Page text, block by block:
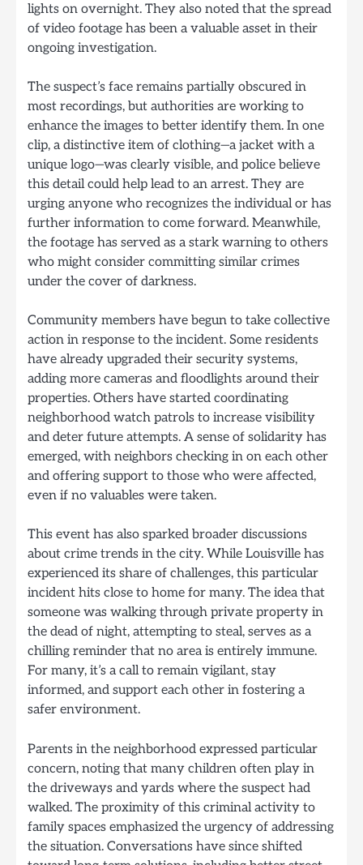
lights on overnight. They also noted that the spread
of video footage has been a valuable asset in their
ongoing investigation.
The suspect’s face remains partially obscured in
most recordings, but authorities are working to
enhance the images to better identify them. In one
clip, a distinctive item of clothing—a jacket with a
unique logo—was clearly visible, and police believe
this detail could help lead to an arrest. They are
urging anyone who recognizes the individual or has
further information to come forward. Meanwhile,
the footage has served as a stark warning to others
who might consider committing similar crimes
under the cover of darkness.
Community members have begun to take collective
action in response to the incident. Some residents
have already upgraded their security systems,
adding more cameras and floodlights around their
properties. Others have started coordinating
neighborhood watch patrols to increase visibility
and deter future attempts. A sense of solidarity has
emerged, with neighbors checking in on each other
and offering support to those who were affected,
even if no valuables were taken.
This event has also sparked broader discussions
about crime trends in the city. While Louisville has
experienced its share of challenges, this particular
incident hits close to home for many. The idea that
someone was walking through private property in
the dead of night, attempting to steal, serves as a
chilling reminder that no area is entirely immune.
For many, it’s a call to remain vigilant, stay
informed, and support each other in fostering a
safer environment.
Parents in the neighborhood expressed particular
concern, noting that many children often play in
the driveways and yards where the suspect had
walked. The proximity of this criminal activity to
family spaces emphasized the urgency of addressing
the situation. Conversations have since shifted